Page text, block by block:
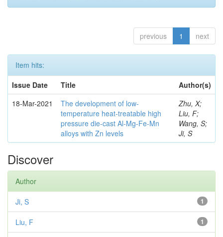
previous 1 next
Item hits:
Issue Date
Title
Author(s)
18-Mar-2021
The development of low-
temperature heat-treatable high
pressure die-cast Al-Mg-Fe-Mn
alloys with Zn levels
Zhu, X;
Liu, F;
Wang, S;
Ji, S
Discover
Author
1
Ji, S
1
Liu, F